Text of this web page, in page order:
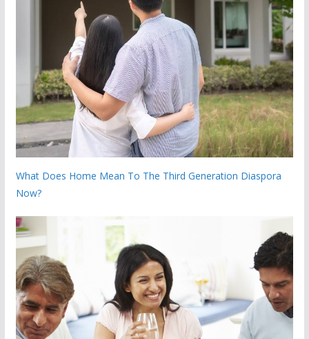
What Does Home Mean To The Third Generation Diaspora
Now?